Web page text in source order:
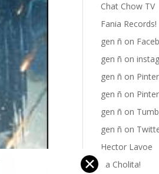
Chat Chow TV
Fania Records!
gen ñ on
gen ñ on
gen ñ on
gen ñ on
gen ñ on
gen ñ on
Hector Lavoe
La Cholita!
✕